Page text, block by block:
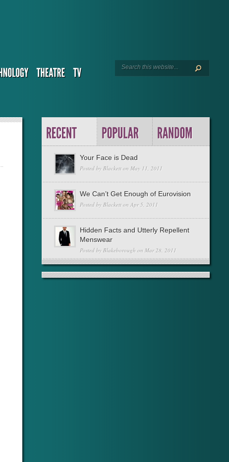
Your Face is Dead
Posted by Blacketton May 11, 2011
We Can’t Get Enough of Eurovision
Posted by Blacketton Apr 5, 2011
Hidden Facts and Utterly Repellent
Menswear
Posted by Blakeborough on Mar 28, 2011